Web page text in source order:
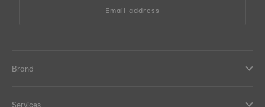
Email address
Brand